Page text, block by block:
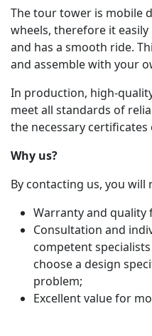
The tour tower is mobile
wheels, therefore it
and has a smooth ride.
and assemble with your
In production, high-
meet all standards of
the necessary
Why us?
By contacting us, you will
Warranty and
Consultation and
competent
choose a design
problem;
Excellent value for